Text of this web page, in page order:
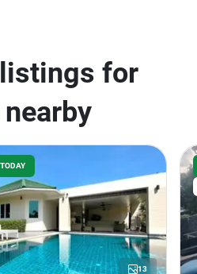
for
13